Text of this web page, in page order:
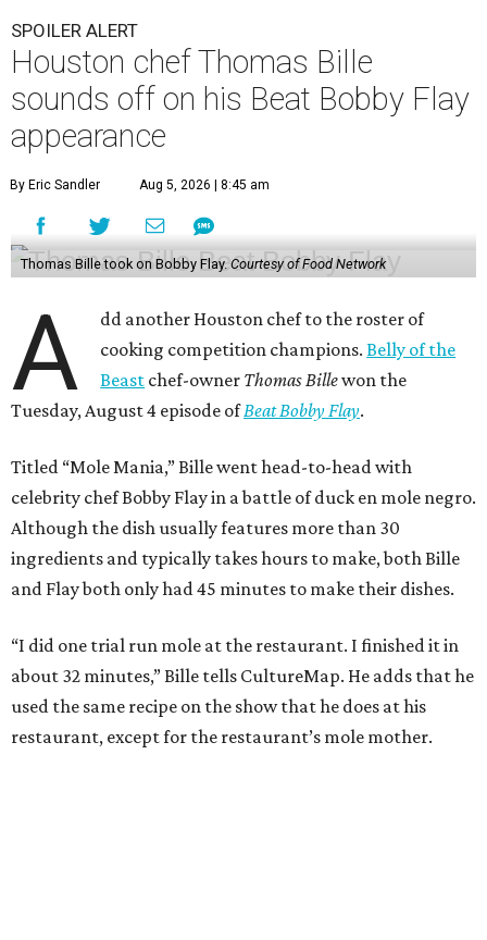
SPOILER ALERT
Houston chef Thomas Bille
sounds off on his Beat Bobby Flay
appearance
By Eric Sandler Aug 5, 2026 | 8:45 am
Thomas Bille took on Bobby Flay. Courtesy of Food Network
A
dd another Houston chef to the roster of
cooking competition champions.Belly of the
Beast chef-owner Thomas Billewon the
Tuesday, August 4 episode ofBeat Bobby Flay.
Titled “Mole Mania,” Bille went head-to-head with
celebrity chef Bobby Flay in a battle of duck en mole negro.
Although the dish usually features more than 30
ingredients and typically takes hours to make, both Bille
and Flay both only had 45 minutes to make their dishes.
“I did one trial run mole at the restaurant. I finished it in
about 32 minutes,” Bille tells CultureMap. He adds that he
used the same recipe on the show that he does at his
restaurant, except for the restaurant’s mole mother.